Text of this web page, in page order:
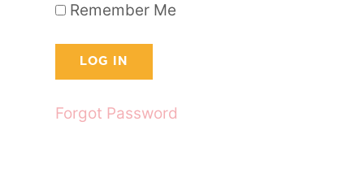
Remember Me
Forgot Password